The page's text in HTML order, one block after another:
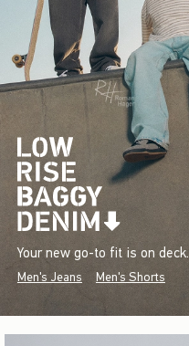
Your new go-to fit is on deck.
Men's Jeans Men's Shorts